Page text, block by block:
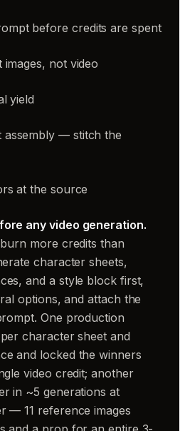
before credits are spent
not video
yield
assembly — stitch the
at the source
any video generation.
more credits than
character sheets,
and a style block first,
options, and attach the
One production
character sheet and
and locked the winners
video credit; another
in ~5 generations at
— 11 reference images